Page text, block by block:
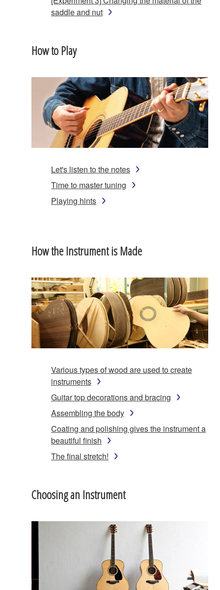
saddle and nut
How to Play
Let's listen to the notes
Time to master tuning
Playing hints
How the Instrument is Made
Various types of wood are used to create
instruments
Guitar top decorations and bracing
Assembling the body
Coating and polishing gives the instrument a
beautiful finish
The final stretch!
Choosing an Instrument